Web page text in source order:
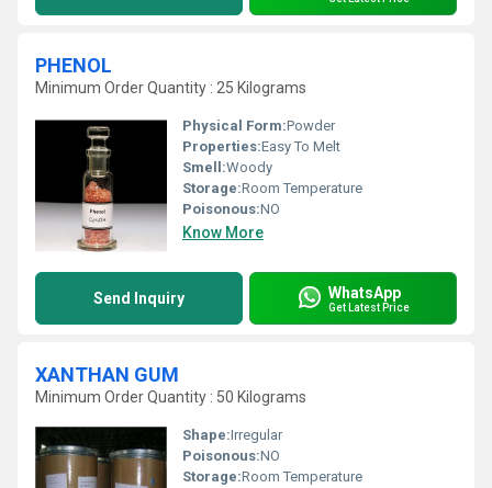
PHENOL
Minimum Order Quantity : 25 Kilograms
Physical Form:Powder
Properties:Easy To Melt
Smell:Woody
Storage:Room Temperature
Poisonous:NO
Know More
Send Inquiry WhatsApp
Get Latest Price
XANTHAN GUM
Minimum Order Quantity : 50 Kilograms
Shape:Irregular
Poisonous:NO
Storage:Room Temperature